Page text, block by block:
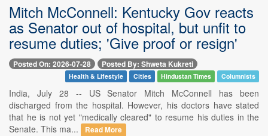
Mitch McConnell: Kentucky Gov reacts
as Senator out of hospital, but unfit to
resume duties; 'Give proof or resign'
Posted On: 2026-07-28 Posted By: Shweta Kukreti
Health & Lifestyle Cities Hindustan Times Columnists
India, July 28 -- US Senator Mitch McConnell has been
discharged from the hospital. However, his doctors have stated
that he is not yet "medically cleared" to resume his duties in the
Senate. This ma...
Read More